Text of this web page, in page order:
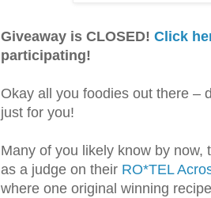
Giveaway is CLOSED! Click
participating!
Okay all you foodies out there –
just for you!
Many of you likely know by now,
as a judge on their RO*TEL
where one original winning